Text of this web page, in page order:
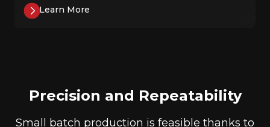
Learn More
Precision and Repeatability
Small batch production is feasible thanks to